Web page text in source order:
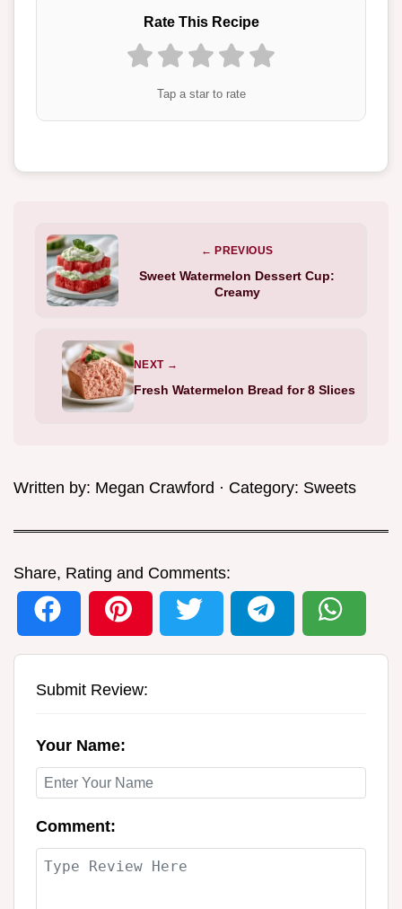
Rate This Recipe
Tap a star to rate
← PREVIOUS
Sweet Watermelon Dessert Cup:
Creamy
NEXT →
Fresh Watermelon Bread for 8 Slices
Written by: Megan Crawford · Category: Sweets
Share, Rating and Comments:
Submit Review:
Your Name:
Comment: